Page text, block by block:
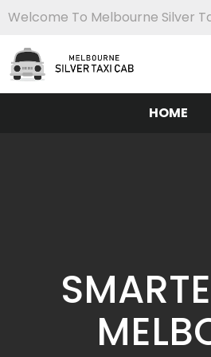
Welcome To Melbourne Silver
HOME